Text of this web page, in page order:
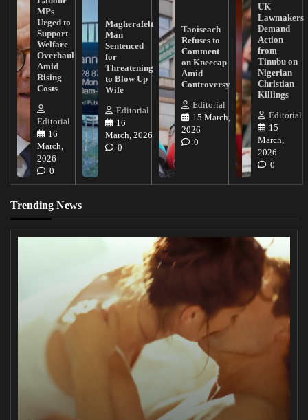
MPs
Urged to
Support
Welfare
Overhaul
Amid
Rising
Costs
Editorial
16
March,
2026
0
Magherafelt
Man
Sentenced
for
Threatening
to Blow Up
Wife
Editorial
16
March, 2026
0
Taoiseach
Refuses to
Comment
on Kneecap
Amid
Controversy
Editorial
15 March,
2026
0
UK
Lawmakers
Demand
Action
from
Tinubu on
Nigerian
Christian
Killings
Editorial
15
March,
2026
0
Trending News